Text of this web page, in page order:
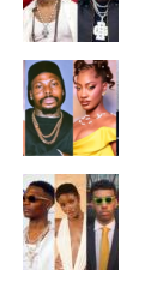
energy.